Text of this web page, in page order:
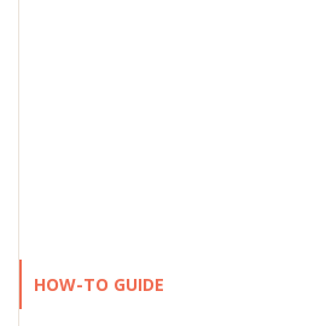
HOW-TO GUIDE